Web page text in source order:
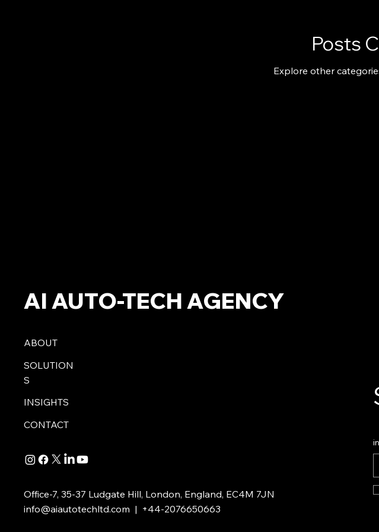
Posts
Explore other
AI AUTO-TECH AGENCY
ABOUT
SOLUTION
S
INSIGHTS
CONTACT
Office-7, 35-37 Ludgate Hill, London, England, EC4M 7JN
info@aiautotechltd.com | +44-2076650663